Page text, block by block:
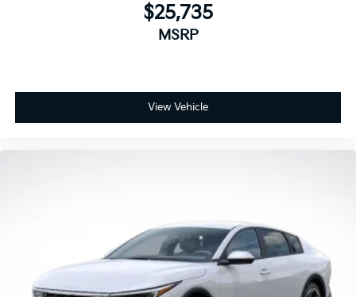
$25,735
MSRP
View Vehicle